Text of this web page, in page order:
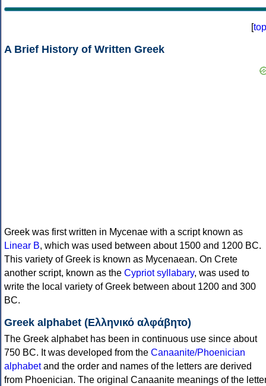
[top
A Brief History of Written Greek
Greek was first written in Mycenae with a script known as
Linear B, which was used between about 1500 and 1200 BC.
This variety of Greek is known as Mycenaean. On Crete
another script, known as the Cypriot syllabary, was used to
write the local variety of Greek between about 1200 and 300
BC.
Greek alphabet (Ελληνικό αλφάβητο)
The Greek alphabet has been in continuous use since about
750 BC. It was developed from the Canaanite/Phoenician
alphabetand the order and names of the letters are derived
from Phoenician. The original Canaanite meanings of the